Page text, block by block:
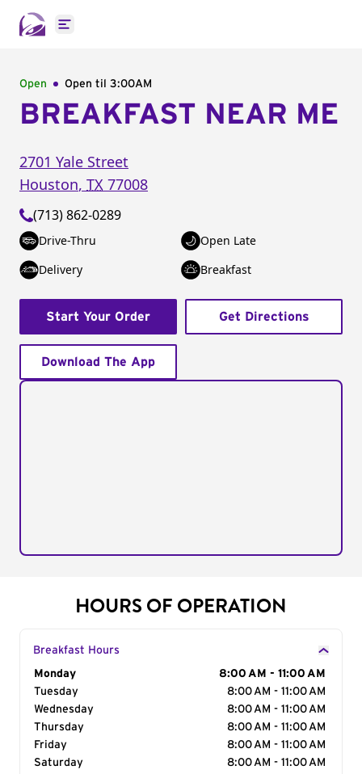
Open main menu
Open Open til 3:00AM
BREAKFAST NEAR ME
2701 Yale Street
Houston, TX 77008
(713) 862-0289
Drive-Thru
Open Late
Delivery
Breakfast
Start Your Order Get Directions
Download The App
HOURS OF OPERATION
Breakfast Hours
Day of the Week
Monday
8:00 AM - 11:00 AM
Tuesday
8:00 AM - 11:00 AM
Wednesday
8:00 AM - 11:00 AM
Thursday
8:00 AM - 11:00 AM
Friday
8:00 AM - 11:00 AM
Saturday
8:00 AM - 11:00 AM